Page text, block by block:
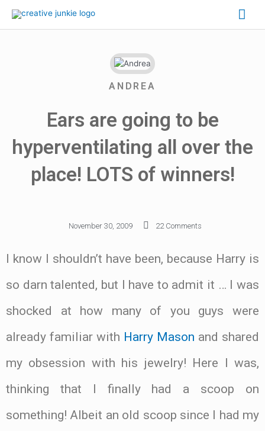
ANDREA
Ears are going to be
hyperventilating all over the
place! LOTS of winners!
November 30, 2009 22 Comments
I know I shouldn’t have been, because Harry is
so darn talented, but I have to admit it … I was
shocked at how many of you guys were
already familiar with Harry Mason and shared
my obsession with his jewelry! Here I was,
thinking that I finally had a scoop on
something! Albeit an old scoop since I had my